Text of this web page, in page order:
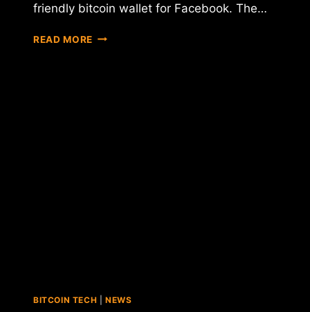
friendly bitcoin wallet for Facebook. The…
READ MORE DOGECOIN
BITCOIN TECH NEWS